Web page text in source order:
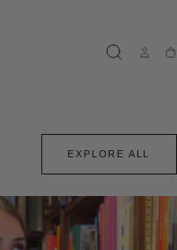
EXPLORE ALL